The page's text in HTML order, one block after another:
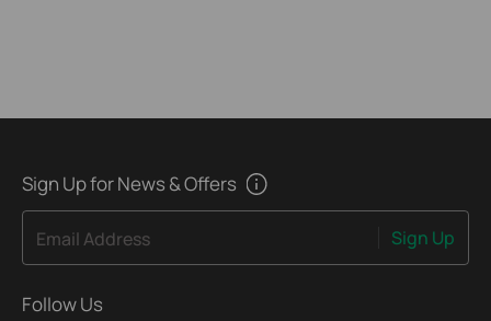
Sign Up for News & Offers
Email Address Sign Up
Follow Us